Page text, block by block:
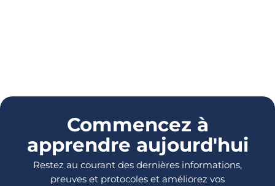
Commencez à
apprendre aujourd'hui
Restez au courant des dernières informations,
preuves et protocoles et améliorez vos